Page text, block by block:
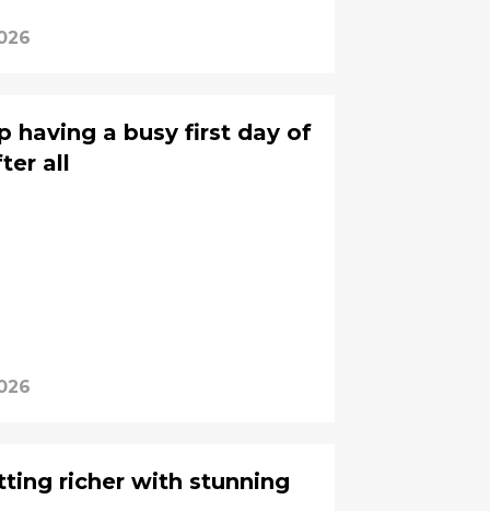
having a busy first day of
all
richer with stunning